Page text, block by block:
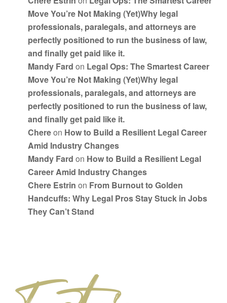
Move You’re Not Making (Yet)Why legal
professionals, paralegals, and attorneys are
perfectly positioned to run the business of law,
and finally get paid like it.
Mandy Fard on Legal Ops: The Smartest Career
Move You’re Not Making (Yet)Why legal
professionals, paralegals, and attorneys are
perfectly positioned to run the business of law,
and finally get paid like it.
Chereon How to Build a Resilient Legal Career
Amid Industry Changes
Mandy Fard on How to Build a Resilient Legal
Career Amid Industry Changes
Chere Estrin on From Burnout to Golden
Handcuffs: Why Legal Pros Stay Stuck in Jobs
They Can’t Stand